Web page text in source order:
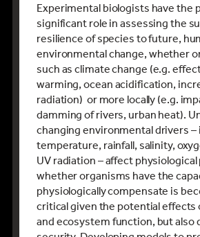
Experimental biologists have the
significant role in assessing the
resilience of species to future,
environmental change, whether
such as climate change (e.g.
warming, ocean acidification,
radiation) or more locally (e.g.
damming of rivers, urban heat).
changing environmental drivers –
temperature, rainfall, salinity,
UV radiation – affect
whether organisms have the
physiologically compensate is
critical given the potential effects
and ecosystem function, but also